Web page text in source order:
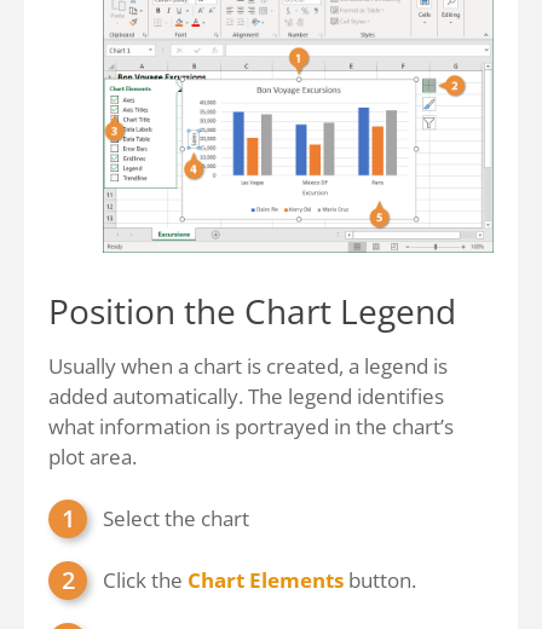
Position the Chart Legend
Usually when a chart is created, a legend is
added automatically. The legend identifies
what information is portrayed in the chart’s
plot area.
Select the chart
Click the Chart Elements button.